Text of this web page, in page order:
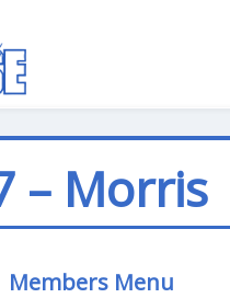
– Morris
Members Menu